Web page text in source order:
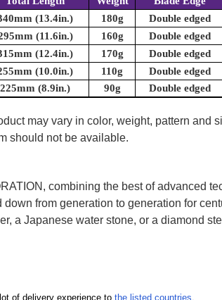
(13.4in.) 180g
Double edged
(11.6in.) 160g
Double edged
(12.4in.) 170g
Double edged
(10.0in.) 110g
Double edged
225mm (8.9in.) 90g Double edged
may vary in color, weight, pattern and
should not be available.
combining the best of advanced
from generation to generation for
a Japanese water stone, or a diamond
of delivery experience to the listed countries